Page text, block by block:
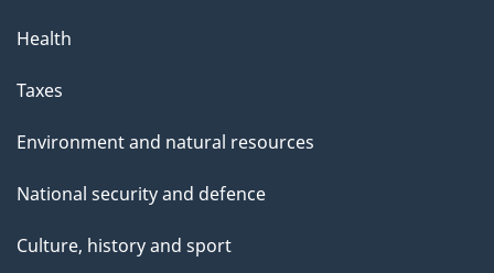
Health
Taxes
Environment and natural resources
National security and defence
Culture, history and sport